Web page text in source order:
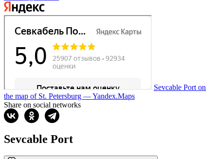
Sevcable Port on
the map of St. Petersburg — Yandex.Maps
Share on social networks
Sevcable Port